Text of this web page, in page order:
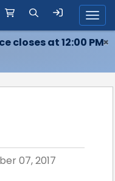
closes at 12:00 PM×
07, 2017